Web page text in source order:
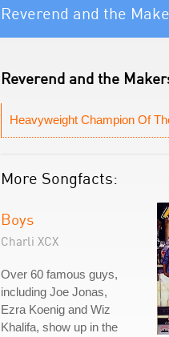
Reverend and the
Reverend and the
Heavyweight Champion Of
More Songfacts:
Boys
Charli XCX
Over 60 famous guys,
including Joe Jonas,
Ezra Koenig and Wiz
Khalifa, show up in the